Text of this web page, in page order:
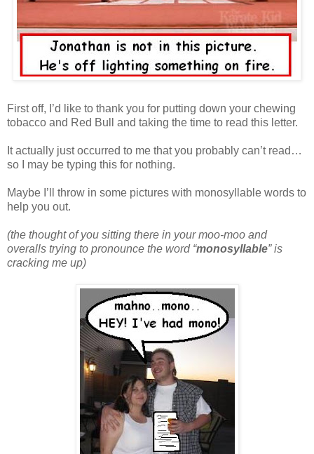
First off, I’d like to thank you for putting down your chewing
tobacco and Red Bull and taking the time to read this letter.
It actually just occurred to me that you probably can’t read…
so I may be typing this for nothing.
Maybe I’ll throw in some pictures with monosyllable words to
help you out.
(the thought of you sitting there in your moo-moo and
overalls trying to pronounce the word “monosyllable” is
cracking me up)